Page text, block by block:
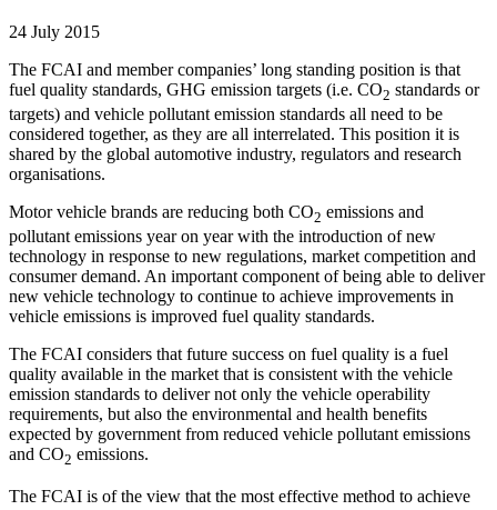
24 July 2015
The FCAI and member companies’ long standing position is that
fuel quality standards, GHG emission targets (i.e. CO2 standards or
targets) and vehicle pollutant emission standards all need to be
considered together, as they are all interrelated. This position it is
shared by the global automotive industry, regulators and research
organisations.
Motor vehicle brands are reducing both CO2 emissions and
pollutant emissions year on year with the introduction of new
technology in response to new regulations, market competition and
consumer demand. An important component of being able to deliver
new vehicle technology to continue to achieve improvements in
vehicle emissions is improved fuel quality standards.
The FCAI considers that future success on fuel quality is a fuel
quality available in the market that is consistent with the vehicle
emission standards to deliver not only the vehicle operability
requirements, but also the environmental and health benefits
expected by government from reduced vehicle pollutant emissions
and CO2 emissions.
The FCAI is of the view that the most effective method to achieve